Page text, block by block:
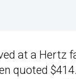
at a Hertz
quoted